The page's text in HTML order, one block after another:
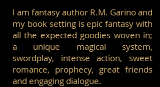
I am fantasy author R.M. Garino and
my book setting is epic fantasy with
all the expected goodies woven in;
a unique magical system,
swordplay, intense action, sweet
romance, prophecy, great friends
and engaging dialogue.